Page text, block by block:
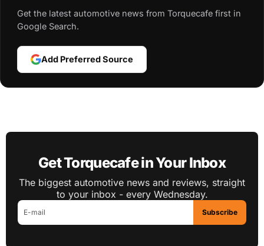
Get the latest automotive news from Torquecafe first in
Google Search.
Add Preferred Source
Get Torquecafe in Your Inbox
The biggest automotive news and reviews, straight
to your inbox - every Wednesday.
Subscribe